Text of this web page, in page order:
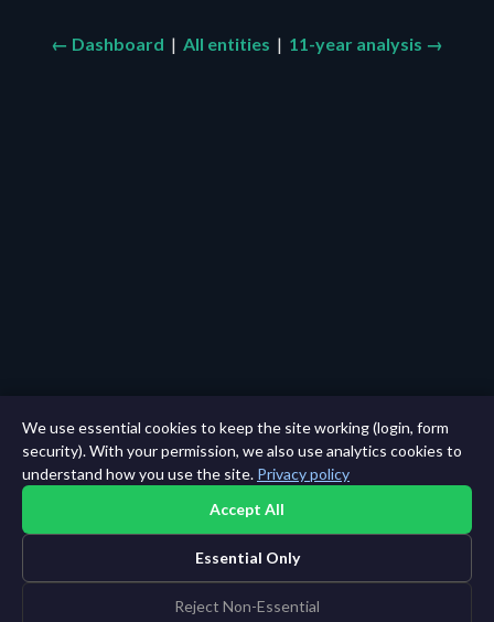
← Dashboard | All entities | 11-year analysis →
We use essential cookies to keep the site working (login, form
security). With your permission, we also use analytics cookies to
understand how you use the site. Privacy policy
Accept All
Essential Only
Reject Non-Essential